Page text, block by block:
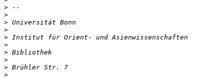
>
>
>
>
>
>
>
>
>
>